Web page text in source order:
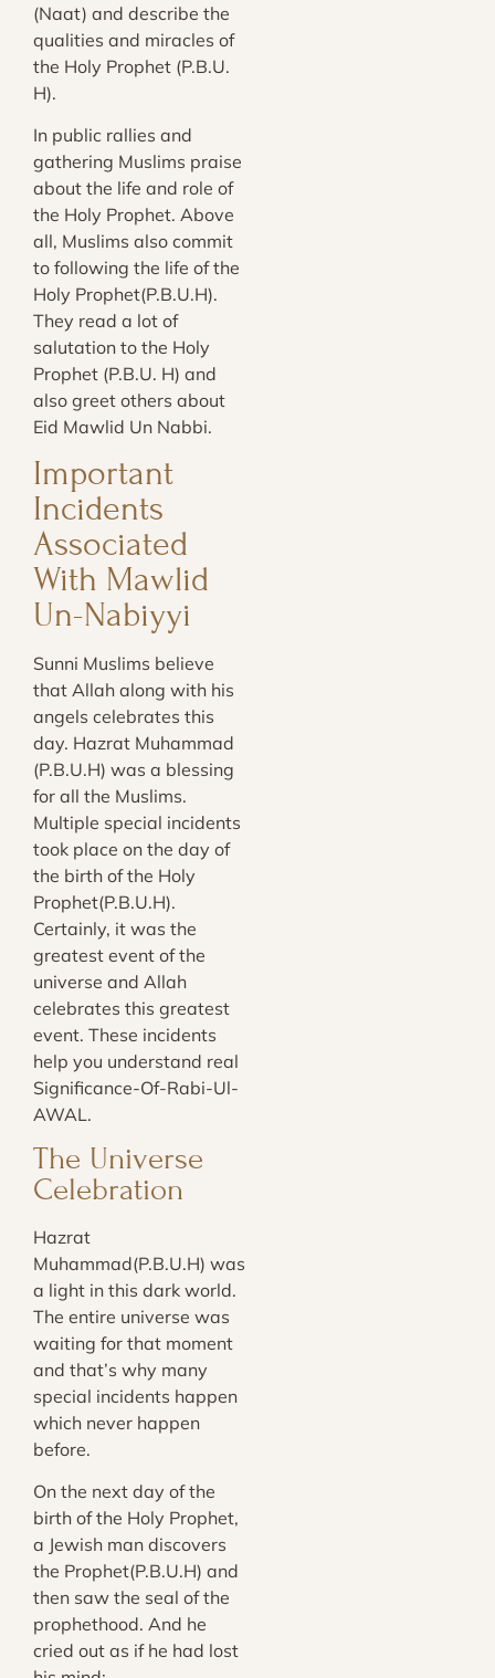
(Naat) and describe the
qualities and miracles of
the Holy Prophet (P.B.U.
H).
In public rallies and
gathering Muslims praise
about the life and role of
the Holy Prophet. Above
all, Muslims also commit
to following the life of the
Holy Prophet(P.B.U.H).
They read a lot of
salutation to the Holy
Prophet (P.B.U. H) and
also greet others about
Eid Mawlid Un Nabbi.
Important
Incidents
Associated
With Mawlid
Un-Nabiyyi
Sunni Muslims believe
that Allah along with his
angels celebrates this
day. Hazrat Muhammad
(P.B.U.H) was a blessing
for all the Muslims.
Multiple special incidents
took place on the day of
the birth of the Holy
Prophet(P.B.U.H).
Certainly, it was the
greatest event of the
universe and Allah
celebrates this greatest
event. These incidents
help you understand real
Significance-Of-Rabi-Ul-
AWAL.
The Universe
Celebration
Hazrat
Muhammad(P.B.U.H) was
a light in this dark world.
The entire universe was
waiting for that moment
and that’s why many
special incidents happen
which never happen
before.
On the next day of the
birth of the Holy Prophet,
a Jewish man discovers
the Prophet(P.B.U.H) and
then saw the seal of the
prophethood. And he
cried out as if he had lost